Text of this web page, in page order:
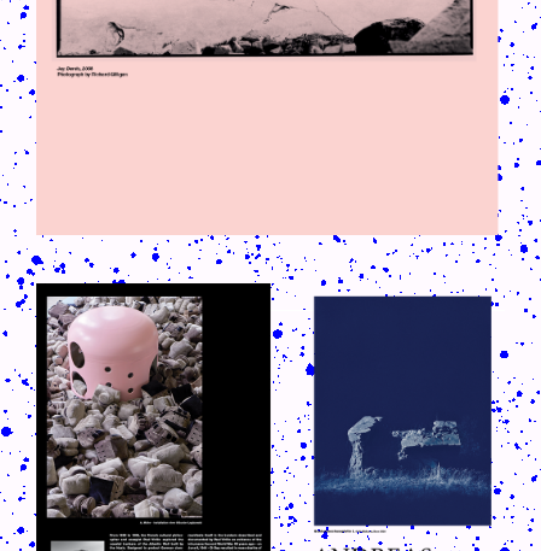
CRUSH-113-128-COATED27.PNG